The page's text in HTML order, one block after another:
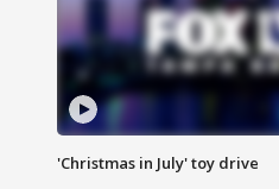
'Christmas in July' toy drive